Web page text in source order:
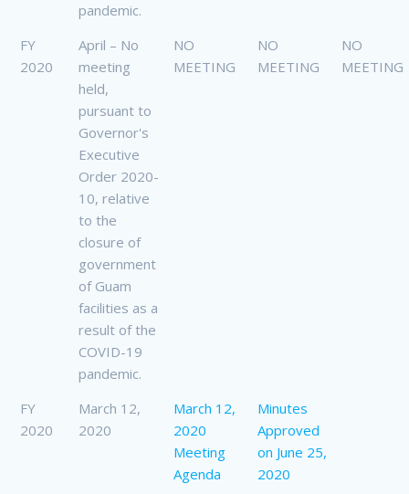
pandemic.
FY
2020
April – No
meeting
held,
pursuant to
Governor's
Executive
Order 2020-
10, relative
to the
closure of
government
of Guam
facilities as a
result of the
COVID-19
pandemic.
NO
MEETING
NO
MEETING
NO
MEETING
FY
2020
March 12,
2020
March 12,
2020
Meeting
Agenda
Minutes
Approved
on June 25,
2020